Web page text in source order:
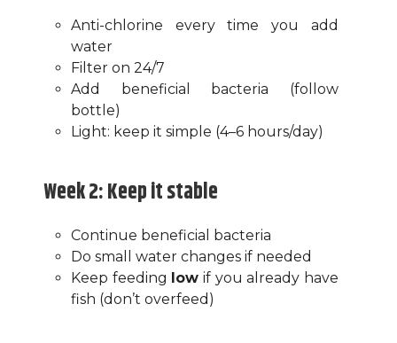
Anti-chlorine every time you add
water
Filter on 24/7
Add beneficial bacteria (follow
bottle)
Light: keep it simple (4–6 hours/day)
Week 2: Keep it stable
Continue beneficial bacteria
Do small water changes if needed
Keep feeding
low if you already have
fish (don’t overfeed)